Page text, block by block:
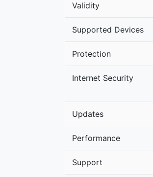
Validity
Supported Devices
Protection
Internet Security
Updates
Performance
Support